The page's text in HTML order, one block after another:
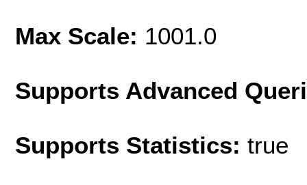
Max Scale: 1001.0
Supports Advanced
Supports Statistics: true